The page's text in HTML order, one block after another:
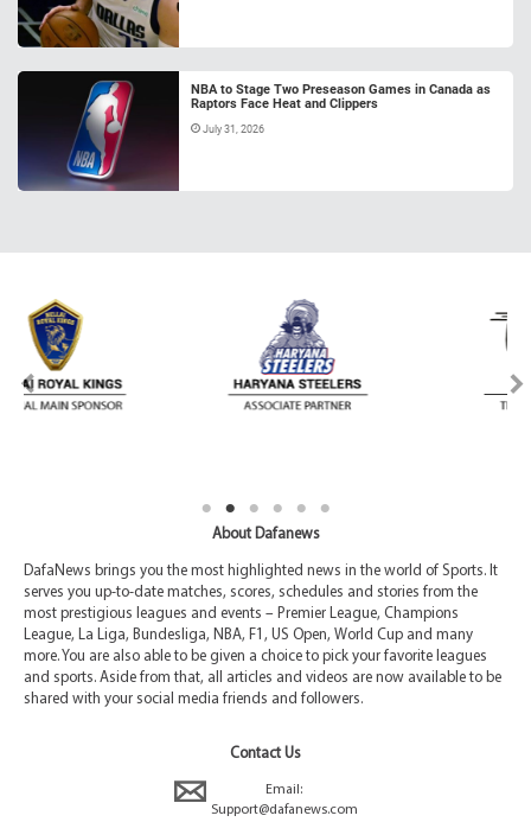
NBA to Stage Two Preseason Games in Canada as
Raptors Face Heat and Clippers
July 31, 2026
About Dafanews
DafaNews brings you the most highlighted news in the world of Sports. It
serves you up-to-date matches, scores, schedules and stories from the
most prestigious leagues and events – Premier League, Champions
League, La Liga, Bundesliga, NBA, F1, US Open, World Cup and many
more. You are also able to be given a choice to pick your favorite leagues
and sports. Aside from that, all articles and videos are now available to be
shared with your social media friends and followers.
Contact Us
Email:
Support@dafanews.com